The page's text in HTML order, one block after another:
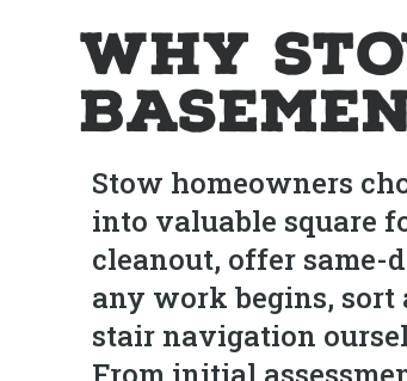
Why
Stow homeowners
into valuable square
cleanout, offer
any work begins,
stair navigation